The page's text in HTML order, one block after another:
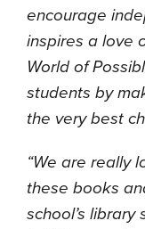
encourage
inspires a love
World of
students by
the very best
“We are really
these books
school’s